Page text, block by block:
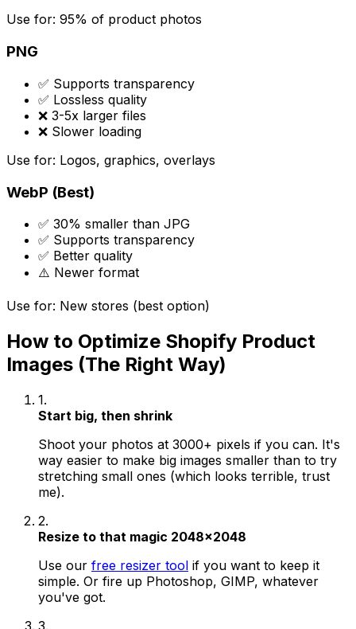
Use for: 95% of product photos
PNG
✅ Supports transparency
✅ Lossless quality
❌ 3-5x larger files
❌ Slower loading
Use for: Logos, graphics, overlays
WebP (Best)
✅ 30% smaller than JPG
✅ Supports transparency
✅ Better quality
⚠️ Newer format
Use for: New stores (best option)
How to Optimize Shopify Product
Images (The Right Way)
1.
Start big, then shrink
Shoot your photos at 3000+ pixels if you can. It's
way easier to make big images smaller than to try
stretching small ones (which looks terrible, trust
me).
2.
Resize to that magic 2048x2048
Use our free resizer tool if you want to keep it
simple. Or fire up Photoshop, GIMP, whatever
you've got.